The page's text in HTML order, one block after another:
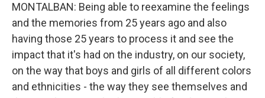
MONTALBAN: Being able to reexamine the feelings
and the memories from 25 years ago and also
having those 25 years to process it and see the
impact that it's had on the industry, on our society,
on the way that boys and girls of all different colors
and ethnicities - the way they see themselves and